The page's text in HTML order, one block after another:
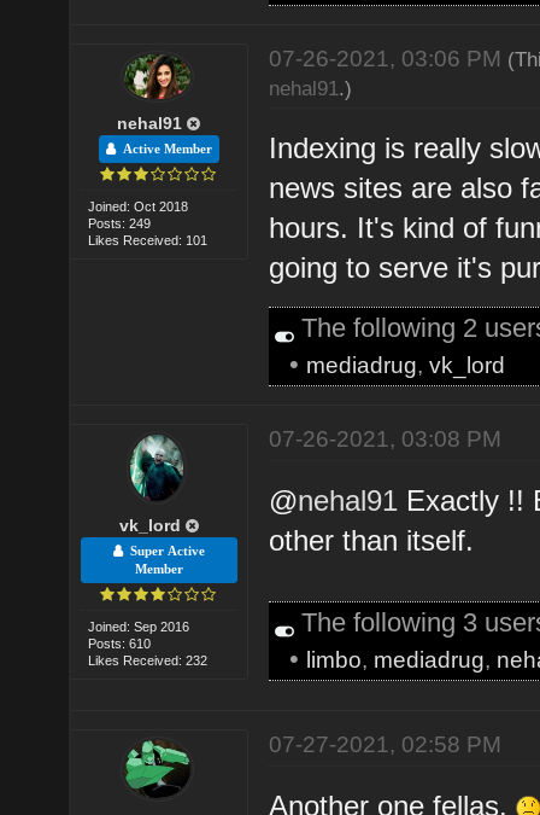
nehal91
Active Member
Joined: Oct 2018
Posts: 249
Likes Received: 101
07-26-2021, 03:06 PM
nehal91.)
Indexing is really
news sites are also
hours. It's kind of
going to serve it's
The following 2
• mediadrug,vk_lord
vk_lord
Super Active
Member
Joined: Sep 2016
Posts: 610
Likes Received: 232
07-26-2021, 03:08 PM
@nehal91 Exactly !!
other than itself.
The following 3
• limbo, mediadrug,
07-27-2021, 02:58 PM
Another one fellas.